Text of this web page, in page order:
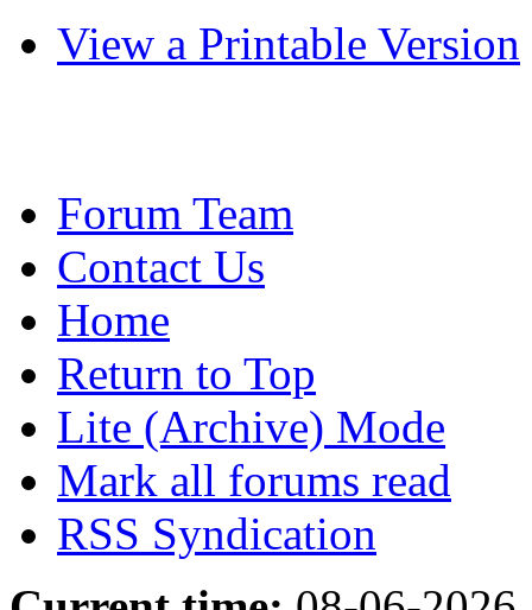
View a Printable Version
Forum Team
Contact Us
Home
Return to Top
Lite (Archive) Mode
Mark all forums read
RSS Syndication